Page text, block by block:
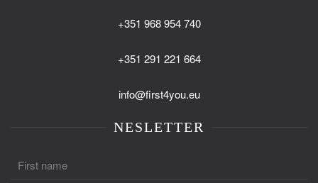
+351 968 954 740
+351 291 221 664
info@first4you.eu
NESLETTER